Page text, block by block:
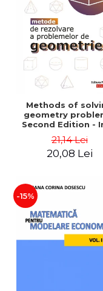
LEGAL AND
SCIENCES
ECONOMIC
EXACT SCIENCES
PHYSICAL
SPORTS
SCIENTIFIC
PRE-UNIVERSITY
FREE TIME
COMING SOON
PROMOTIONS
STUDY PACKAGES
Distributors
Methods of
geometry
Second Edition -
21,14 Lei
20,08 Lei
-15%